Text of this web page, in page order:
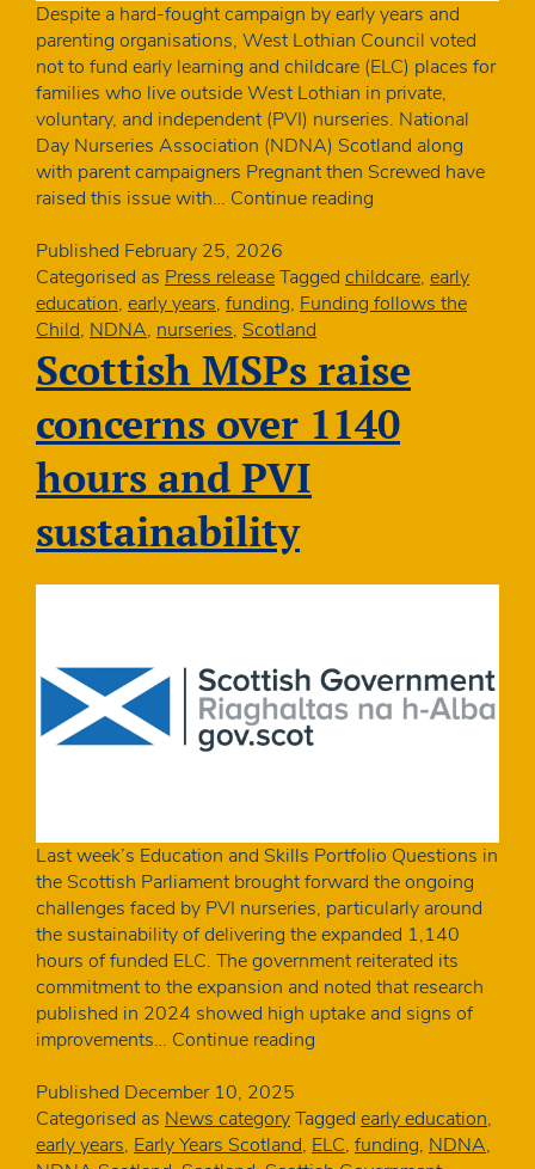
Despite a hard-fought campaign by early years and
parenting organisations, West Lothian Council voted
not to fund early learning and childcare (ELC) places for
families who live outside West Lothian in private,
voluntary, and independent (PVI) nurseries. National
Day Nurseries Association (NDNA) Scotland along
with parent campaigners Pregnant then Screwed have
raised this issue with… Continue reading
slams
council
remove
parental
choice
Published February 25, 2026
Categorised as Press releaseTagged childcare, early
education, early years, funding, Funding follows the
Child, NDNA, nurseries, Scotland
Scottish MSPs raise
concerns over 1140
hours and PVI
sustainability
Last week’s Education and Skills Portfolio Questions in
the Scottish Parliament brought forward the ongoing
challenges faced by PVI nurseries, particularly around
the sustainability of delivering the expanded 1,140
hours of funded ELC. The government reiterated its
commitment to the expansion and noted that research
published in 2024 showed high uptake and signs of
improvements… Continue reading
concerns
over
Published December 10, 2025
Categorised as News categoryTagged early education,
early years, Early Years Scotland, ELC, funding, NDNA,